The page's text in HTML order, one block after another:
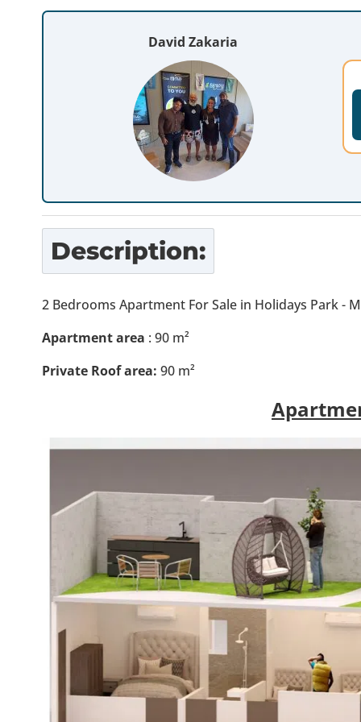
David Zakaria
Description:
2 Bedrooms Apartment For Sale in Holidays Park -
Apartment area : 90 m²
Private Roof area: 90 m²